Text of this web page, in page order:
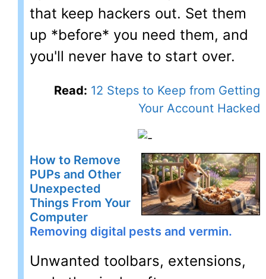
that keep hackers out. Set them
up *before* you need them, and
you'll never have to start over.
Read: 12 Steps to Keep from Getting
Your Account Hacked
How to Remove
PUPs and Other
Unexpected
Things From Your
Computer
Removing digital pests and vermin.
Unwanted toolbars, extensions,